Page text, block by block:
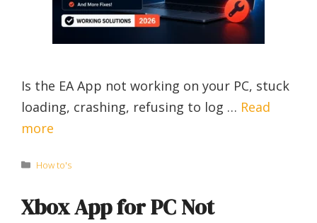
Is the EA App not working on your PC, stuck
loading, crashing, refusing to log … Read
more
Categories
How to's
Xbox App for PC Not